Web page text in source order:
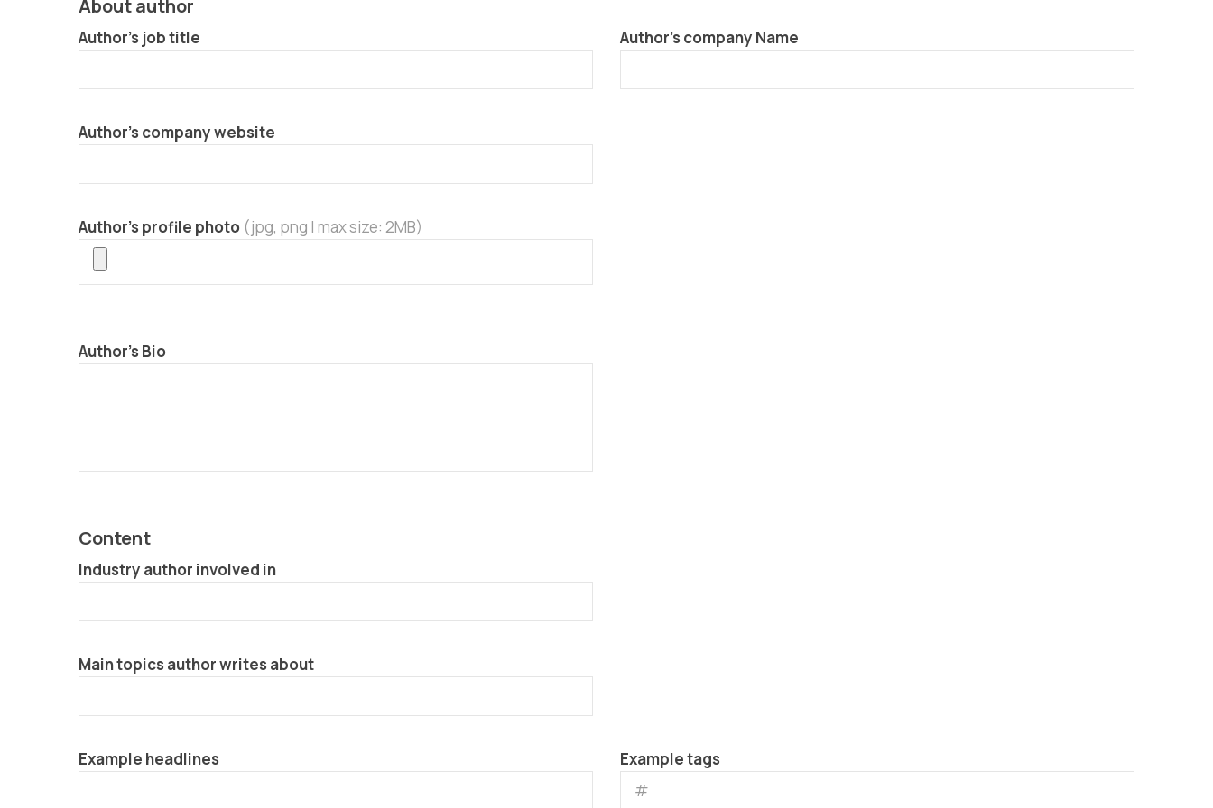
About author
Author’s job title Author’s company Name
Author’s company website
Author’s profile photo (jpg, png | max size: 2MB)
Author’s Bio
Content
Industry author involved in
Main topics author writes about
Example headlines Example tags